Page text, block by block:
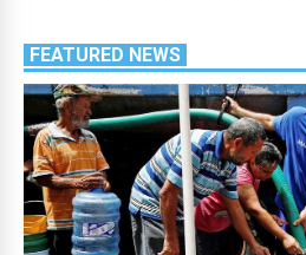
FEATURED NEWS